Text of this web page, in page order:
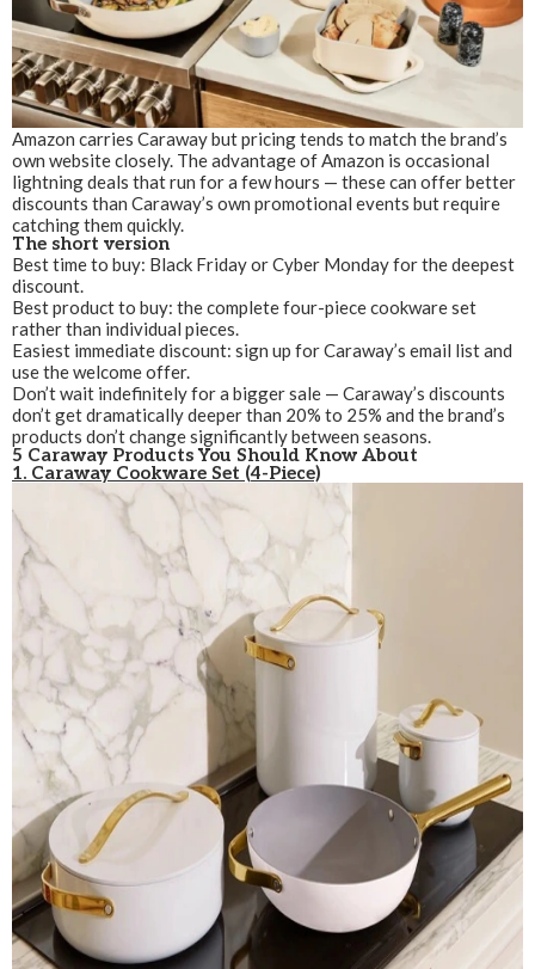
Amazon carries Caraway but pricing tends to match the brand’s
own website closely. The advantage of Amazon is occasional
lightning deals that run for a few hours — these can offer better
discounts than Caraway’s own promotional events but require
catching them quickly.
The short version
Best time to buy: Black Friday or Cyber Monday for the deepest
discount.
Best product to buy: the complete four-piece cookware set
rather than individual pieces.
Easiest immediate discount: sign up for Caraway’s email list and
use the welcome offer.
Don’t wait indefinitely for a bigger sale — Caraway’s discounts
don’t get dramatically deeper than 20% to 25% and the brand’s
products don’t change significantly between seasons.
5 Caraway Products You Should Know About
1. Caraway Cookware Set (4-Piece)